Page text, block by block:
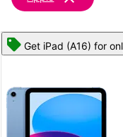
Get iPad (A16) for